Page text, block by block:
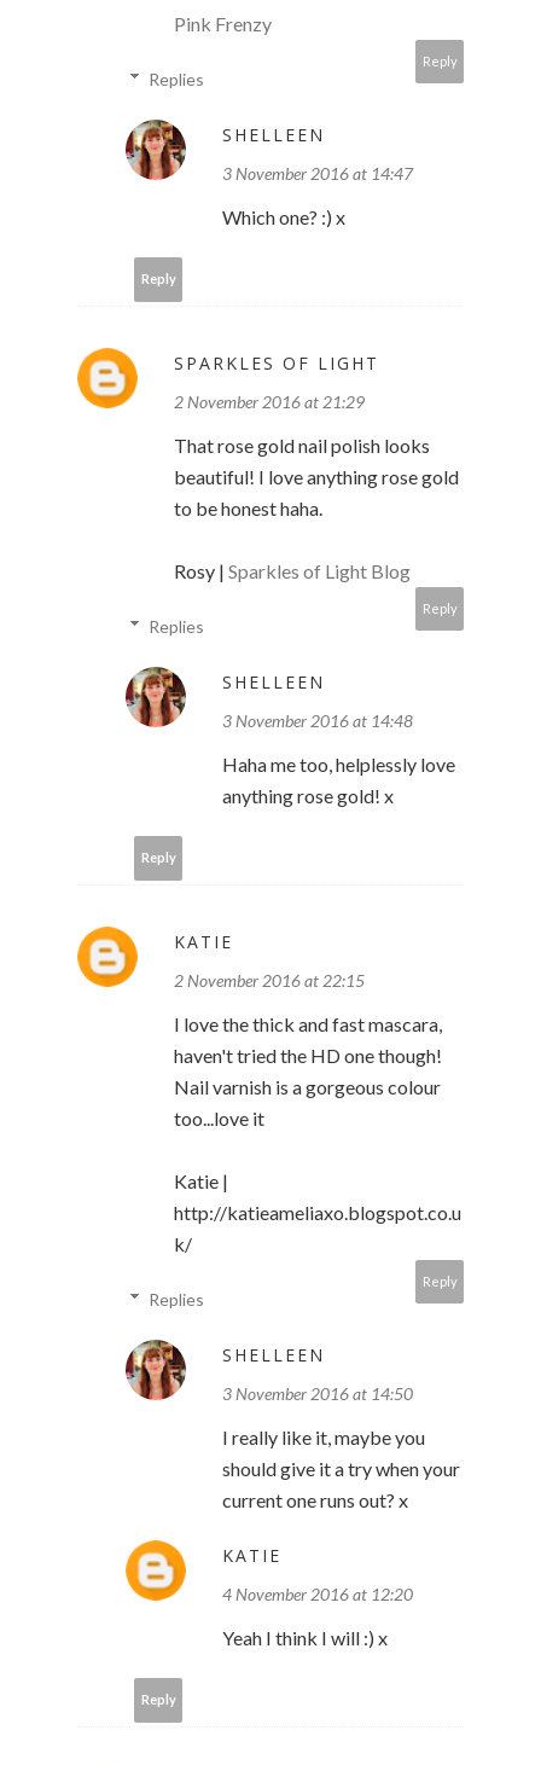
Pink Frenzy
Reply
Replies
SHELLEEN
3 November 2016 at 14:47
Which one? :) x
Reply
SPARKLES OF LIGHT
2 November 2016 at 21:29
That rose gold nail polish looks
beautiful! I love anything rose gold
to be honest haha.
Rosy | Sparkles of Light Blog
Reply
Replies
SHELLEEN
3 November 2016 at 14:48
Haha me too, helplessly love
anything rose gold! x
Reply
KATIE
2 November 2016 at 22:15
I love the thick and fast mascara,
haven't tried the HD one though!
Nail varnish is a gorgeous colour
too...love it
Katie |
http://katieameliaxo.blogspot.co.u
k/
Reply
Replies
SHELLEEN
3 November 2016 at 14:50
I really like it, maybe you
should give it a try when your
current one runs out? x
KATIE
4 November 2016 at 12:20
Yeah I think I will :) x
Reply